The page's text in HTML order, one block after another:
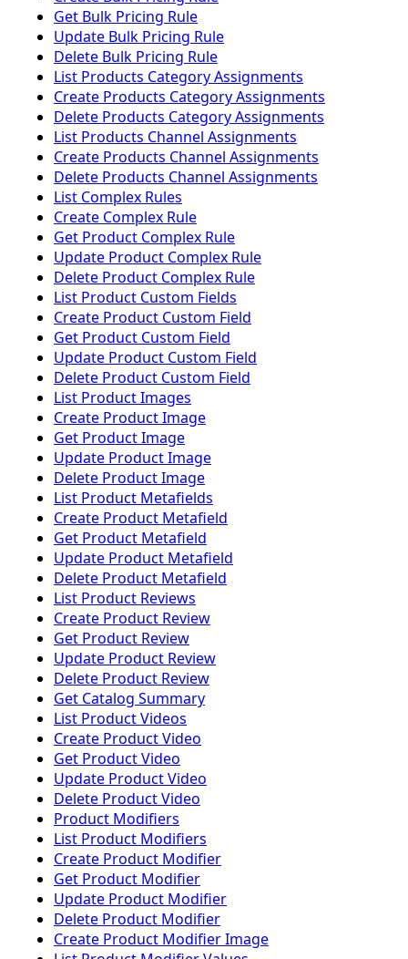
Get Bulk Pricing Rule
Update Bulk Pricing Rule
Delete Bulk Pricing Rule
List Products Category Assignments
Create Products Category Assignments
Delete Products Category Assignments
List Products Channel Assignments
Create Products Channel Assignments
Delete Products Channel Assignments
List Complex Rules
Create Complex Rule
Get Product Complex Rule
Update Product Complex Rule
Delete Product Complex Rule
List Product Custom Fields
Create Product Custom Field
Get Product Custom Field
Update Product Custom Field
Delete Product Custom Field
List Product Images
Create Product Image
Get Product Image
Update Product Image
Delete Product Image
List Product Metafields
Create Product Metafield
Get Product Metafield
Update Product Metafield
Delete Product Metafield
List Product Reviews
Create Product Review
Get Product Review
Update Product Review
Delete Product Review
Get Catalog Summary
List Product Videos
Create Product Video
Get Product Video
Update Product Video
Delete Product Video
Product Modifiers
List Product Modifiers
Create Product Modifier
Get Product Modifier
Update Product Modifier
Delete Product Modifier
Create Product Modifier Image